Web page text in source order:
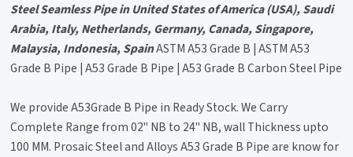
Steel Seamless Pipe in United States of America (USA), Saudi
Arabia, Italy, Netherlands, Germany, Canada, Singapore,
Malaysia, Indonesia, SpainASTM A53 Grade B | ASTM A53
Grade B Pipe | A53 Grade B Pipe | A53 Grade B Carbon Steel Pipe
We provide A53Grade B Pipe in Ready Stock. We Carry
Complete Range from 02" NB to 24" NB, wall Thickness upto
100 MM. Prosaic Steel and Alloys A53 Grade B Pipe are know for